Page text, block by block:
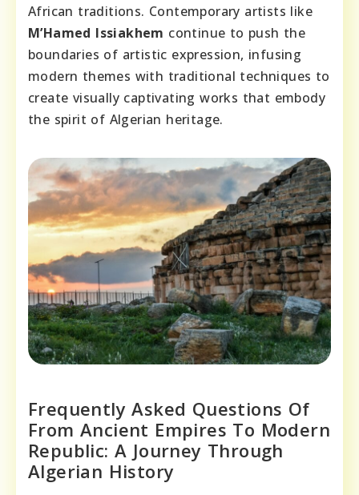
African traditions. Contemporary artists like
M’Hamed Issiakhem continue to push the
boundaries of artistic expression, infusing
modern themes with traditional techniques to
create visually captivating works that embody
the spirit of Algerian heritage.
Frequently Asked Questions Of
From Ancient Empires To Modern
Republic: A Journey Through
Algerian History